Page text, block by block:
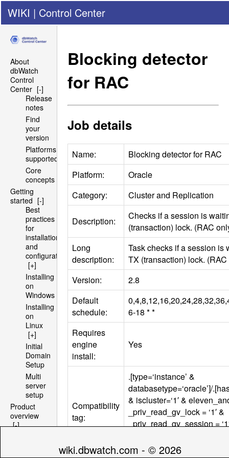
WIKI | Control Center
About
dbWatch
Control
Center [-]
Release
notes
Find
your
version
Platforms
supported
Core
concepts
Getting
started [-]
Best
practices
for
installation
and
configuration
[+]
Installing
on
Windows
Installing
on
Linux
[+]
Initial
Domain
Setup
Multi
server
setup
Product
overview
[-]
Blocking detector
for RAC
Job details
Name: Blocking detector forRAC
Platform:
Oracle
Category:
Cluster and Replication
Description:
Checks if a session is
(transaction) lock. (RAC
Long
description:
Task checks if a session is
TX (transaction) lock. (RAC
Version:
2.8
Default
schedule:
6-18 * *
Requires
engine
install:
Yes
Compatibility
tag:
.[type=‘instance’ &
databasetype=‘oracle’]/
& iscluster=‘1′ &
_priv_read_gv_lock = ‘1′ &
_priv_read_gv_session =
_priv_read_dba_objects =
wiki.dbwatch.com - © 2026